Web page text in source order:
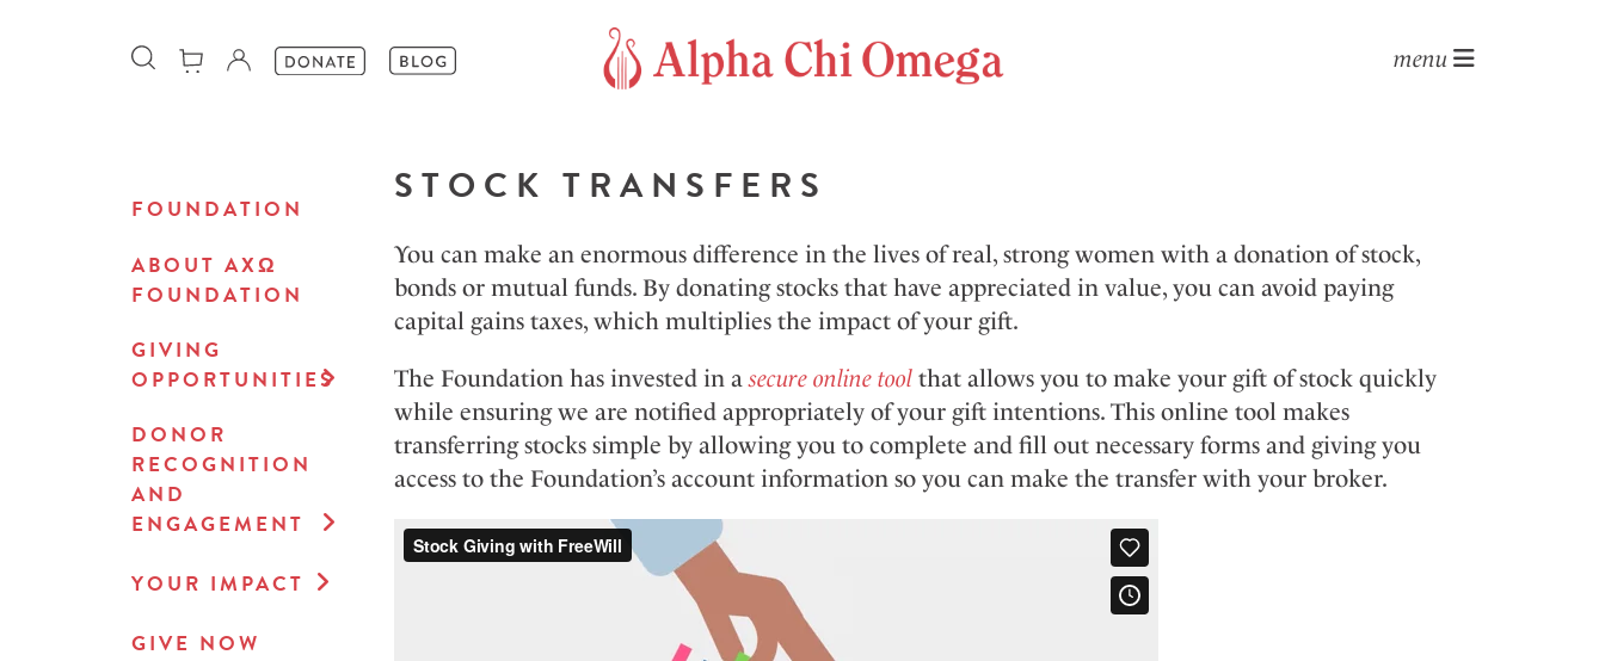
menu
FOUNDATION
ABOUT AXΩ
FOUNDATION
GIVING
OPPORTUNITIES
DONOR
RECOGNITION
AND
ENGAGEMENT
YOUR IMPACT
GIVE NOW
STOCK TRANSFERS
You can make an enormous difference in the lives of real, strong women with a donation of stock,
bonds or mutual funds. By donating stocks that have appreciated in value, you can avoid paying
capital gains taxes, which multiplies the impact of your gift.
The Foundation has invested in asecure online toolthat allows you to make your gift of stock quickly
while ensuring we are notified appropriately of your gift intentions. This online tool makes
transferring stocks simple by allowing you to complete and fill out necessary forms and giving you
access to the Foundation’s account information so you can make the transfer with your broker.